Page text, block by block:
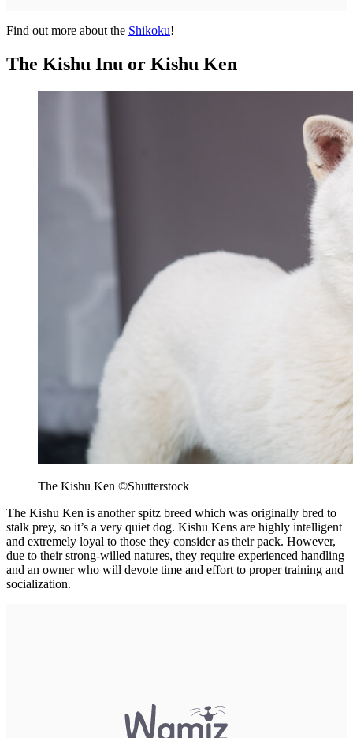
Find out more about the Shikoku!
The Kishu Inu or Kishu Ken
The Kishu Ken ©Shutterstock
The Kishu Ken is another spitz breed which was originally bred to
stalk prey, so it’s a very quiet dog. Kishu Kens are highly intelligent
and extremely loyal to those they consider as their pack. However,
due to their strong-willed natures, they require experienced handling
and an owner who will devote time and effort to proper training and
socialization.